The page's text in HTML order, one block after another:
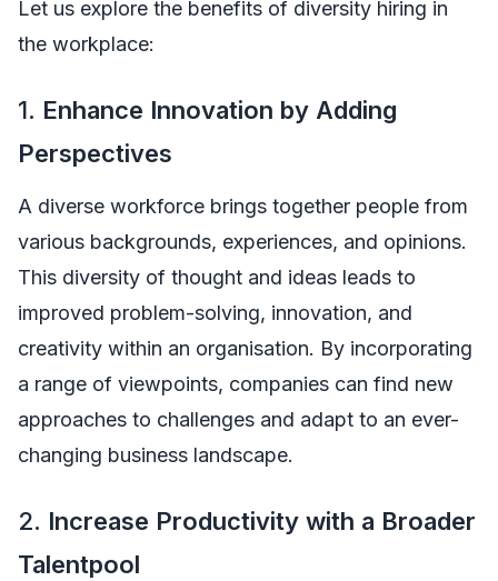
Let us explore the benefits of diversity hiring in
the workplace:
1. Enhance Innovation by Adding
Perspectives
A diverse workforce brings together people from
various backgrounds, experiences, and opinions.
This diversity of thought and ideas leads to
improved problem-solving, innovation, and
creativity within an organisation. By incorporating
a range of viewpoints, companies can find new
approaches to challenges and adapt to an ever-
changing business landscape.
2. Increase Productivity with a Broader
Talentpool